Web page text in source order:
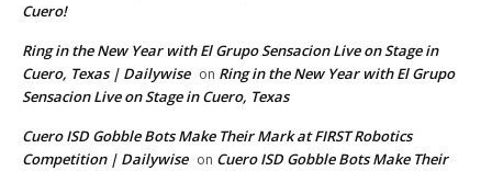
Cuero!
Ring in the New Year with El Grupo Sensacion Live on Stage in
Cuero, Texas | Dailywise on Ring in the New Year with El Grupo
Sensacion Live on Stage in Cuero, Texas
Cuero ISD Gobble Bots Make Their Mark at FIRST Robotics
Competition | Dailywise on Cuero ISD Gobble Bots Make Their